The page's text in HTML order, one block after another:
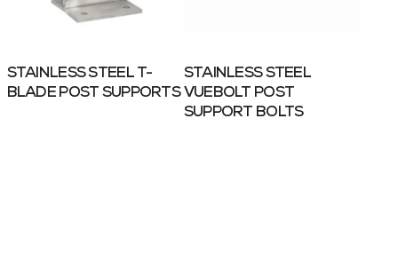
STAINLESS STEEL T-
BLADE POST SUPPORTS
STAINLESS STEEL
VUEBOLT POST
SUPPORT BOLTS